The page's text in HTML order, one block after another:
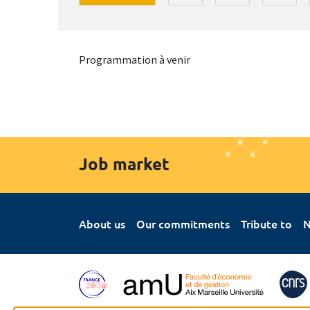
Programmation à venir
Job market
About us Our commitments Tribute to